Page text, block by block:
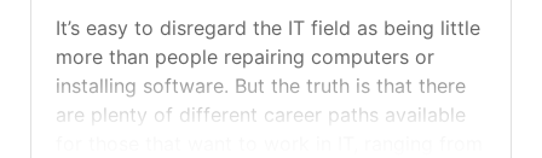
It’s easy to disregard the IT field as being little
more than people repairing computers or
installing software. But the truth is that there
are plenty of different career paths available